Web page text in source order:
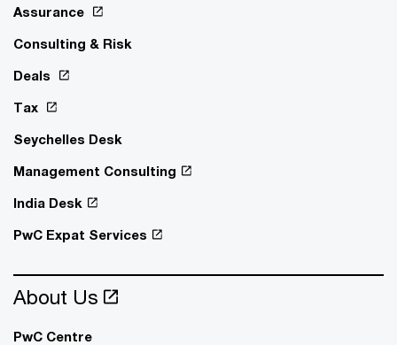
Assurance
Consulting & Risk
Deals
Tax
Seychelles Desk
Management Consulting
India Desk
PwC Expat Services
About Us
PwC Centre